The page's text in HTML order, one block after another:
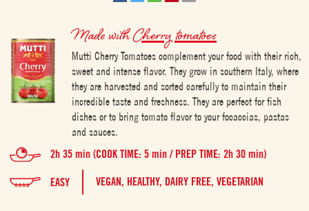
Made withCherry tomatoes
Mutti Cherry Tomatoes complement your food with their rich,
sweet and intense flavor. They grow in southern Italy, where
they are harvested and sorted carefully to maintain their
incredible taste and freshness. They are perfect for fish
dishes or to bring tomato flavor to your focaccias, pastas
and sauces.
2h 35 min (COOK TIME: 5 min / PREP TIME: 2h 30 min)
EASY VEGAN, HEALTHY, DAIRY FREE, VEGETARIAN